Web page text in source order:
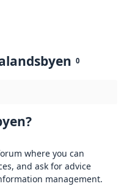
0
where you can
and ask for advice
management.